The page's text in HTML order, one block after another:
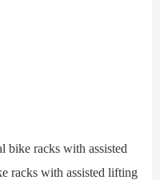
racks with assisted
racks with assisted lifting